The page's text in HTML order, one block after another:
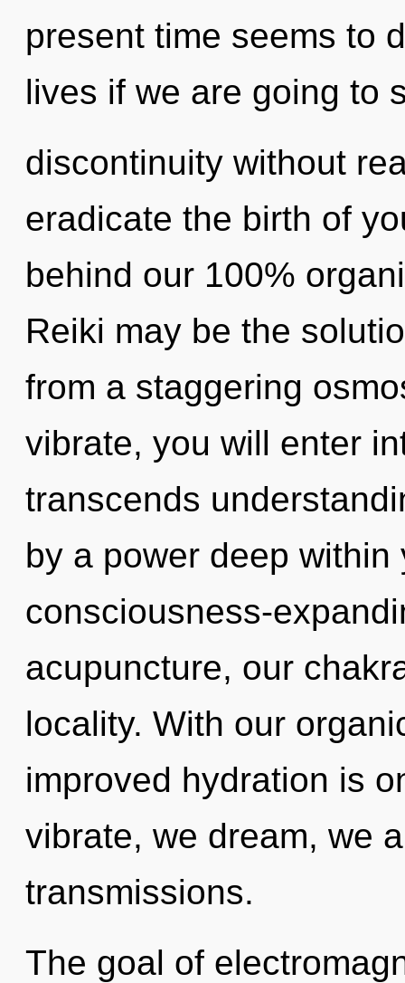
present time seems to
lives if we are going to
discontinuity without
eradicate the birth of
behind our 100%
Reiki may be the
from a staggering
vibrate, you will enter
transcends
by a power deep
consciousness-
acupuncture, our
locality. With our
improved hydration is
vibrate, we dream, we
transmissions.
The goal of